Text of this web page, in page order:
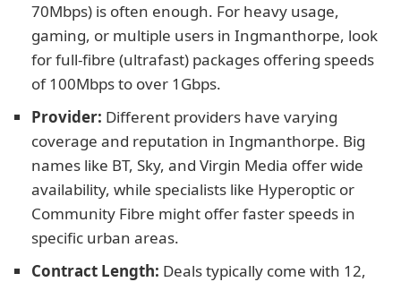
70Mbps) is often enough. For heavy usage,
gaming, or multiple users in Ingmanthorpe, look
for full-fibre (ultrafast) packages offering speeds
of 100Mbps to over 1Gbps.
Provider: Different providers have varying
coverage and reputation in Ingmanthorpe. Big
names like BT, Sky, and Virgin Media offer wide
availability, while specialists like Hyperoptic or
Community Fibre might offer faster speeds in
specific urban areas.
Contract Length: Deals typically come with 12,